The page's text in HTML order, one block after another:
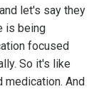
let's say they
is being
focused
So it's like
medication. And